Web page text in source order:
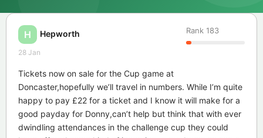
H Hepworth Rank 183
28 Jan
Tickets now on sale for the Cup game at
Doncaster,hopefully we’ll travel in numbers. While I’m quite
happy to pay £22 for a ticket and I know it will make for a
good payday for Donny,can’t help but think that with ever
dwindling attendances in the challenge cup they could